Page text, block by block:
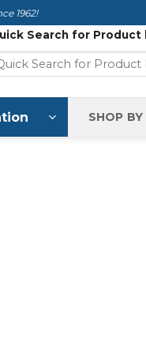
1962!
Search for Product
SHOP